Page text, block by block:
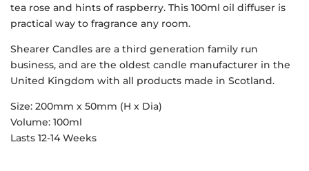
tea rose and hints of raspberry. This 100ml oil diffuser is
practical way to fragrance any room.
Shearer Candles are a third generation family run
business, and are the oldest candle manufacturer in the
United Kingdom with all products made in Scotland.
Size: 200mm x 50mm (H x Dia)
Volume: 100ml
Lasts 12-14 Weeks